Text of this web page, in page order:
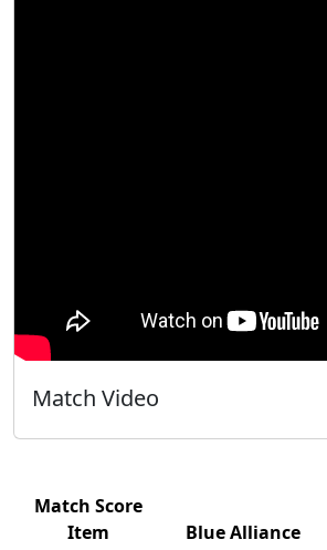
Match Video
Match Score
Item
Blue Alliance